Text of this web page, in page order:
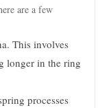
are a few
This involves
longer in the ring
processes